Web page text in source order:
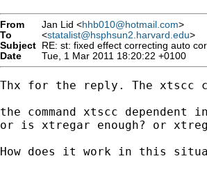
From Jan Lid <hhb010@hotmail.com>
To
<statalist@hsphsun2.harvard.edu>
Subject RE: st: fixed effect correcting auto
Date
Tue, 1 Mar 2011 18:20:22 +0100
Thx for the reply. The xtscc
the command xtscc
or is xtregar enough? or
How does it work in this